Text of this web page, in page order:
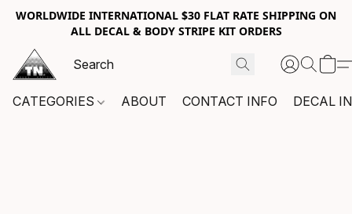
WORLDWIDE INTERNATIONAL $30 FLAT RATE SHIPPING ON
ALL DECAL & BODY STRIPE KIT ORDERS
CATEGORIES ABOUT CONTACT INFO DECAL